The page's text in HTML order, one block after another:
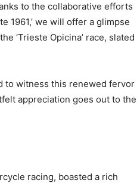
to the collaborative efforts
1961,’ we will offer a glimpse
‘Trieste Opicina’ race, slated
to witness this renewed fervor
appreciation goes out to the
racing, boasted a rich